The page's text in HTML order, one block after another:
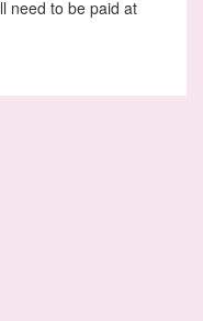
need to be paid at